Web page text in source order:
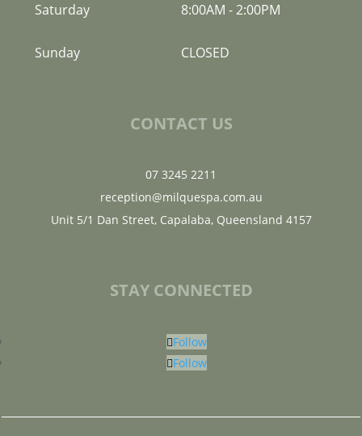
Saturday 8:00AM -2:00PM
Sunday CLOSED
CONTACT US
07 3245 2211
reception@milquespa.com.au
Unit 5/1 Dan Street, Capalaba, Queensland 4157
STAY CONNECTED
Follow
Follow